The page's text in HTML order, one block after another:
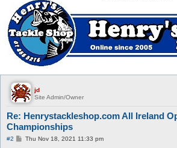
jd
Site Admin/Owner
Re: Henrystackleshop.com All Ireland
Championships
#2
PThu Nov 18, 2021 11:33 pm